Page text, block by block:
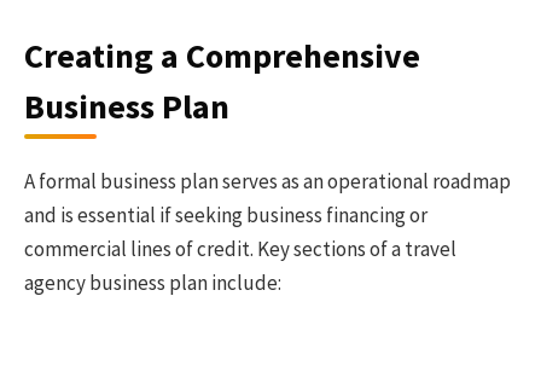
Creating a Comprehensive
Business Plan
A formal business plan serves as an operational roadmap
and is essential if seeking business financing or
commercial lines of credit. Key sections of a travel
agency business plan include: